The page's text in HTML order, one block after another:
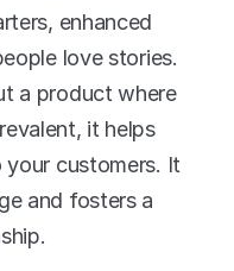
enhanced
love stories.
a product where
it helps
customers. It
and fosters a